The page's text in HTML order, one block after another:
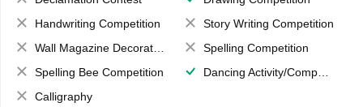
Handwriting Competition
Story Writing Competition
Wall Magazine Decoration
Spelling Competition
Spelling Bee Competition
Dancing Activity/Competition
Calligraphy